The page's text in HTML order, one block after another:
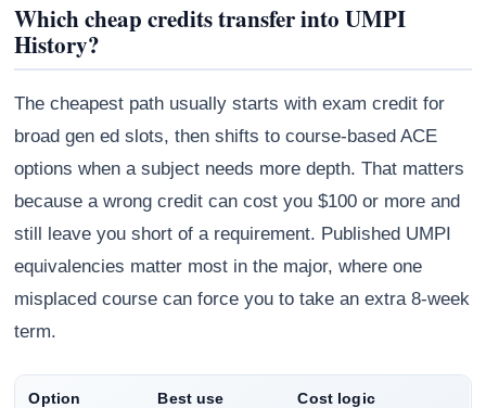
Which cheap credits transfer into UMPI
History?
The cheapest path usually starts with exam credit for
broad gen ed slots, then shifts to course-based ACE
options when a subject needs more depth. That matters
because a wrong credit can cost you $100 or more and
still leave you short of a requirement. Published UMPI
equivalencies matter most in the major, where one
misplaced course can force you to take an extra 8-week
term.
Option Best use Cost logic